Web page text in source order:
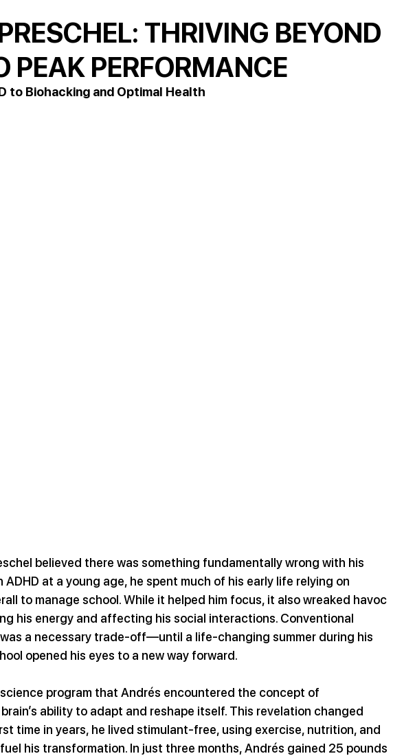
THRIVING BEYOND
PEAK PERFORMANCE
to Biohacking and Optimal Health
believed there was something fundamentally wrong with his
ADHD at a young age, he spent much of his early life relying on
to manage school. While it helped him focus, it also wreaked havoc
his energy and affecting his social interactions. Conventional
a necessary trade-off—until a life-changing summer during his
opened his eyes to a new way forward.
program that Andrés encountered the concept of
ability to adapt and reshape itself. This revelation changed
time in years, he lived stimulant-free, using exercise, nutrition, and
his transformation. In just three months, Andrés gained 25 pounds